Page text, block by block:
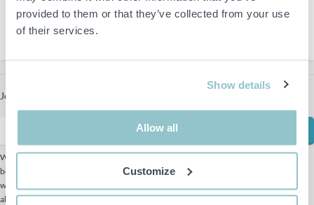
provided to them or that they’ve collected from your use
of their services.
Show details
Allow all
Customize
+46 10-475 91 54
ulf.liljesvan@ps.se
Join our newsletter to receive the latest offers
We use Mailchimp as our marketing platform. By clicking
below to subscribe, you acknowledge that your information
will be transferred to Mailchimp for processing. Learn more
about Mailchimp'sprivacy practices here.